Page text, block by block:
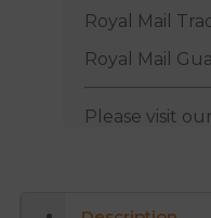
Royal Mail
Royal Mail
Please visit